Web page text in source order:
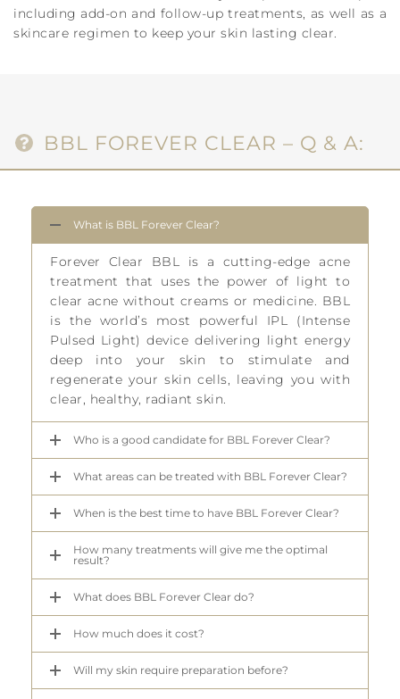
including add-on and follow-up treatments, as well as a
skincare regimen to keep your skin lasting clear.
BBL FOREVER CLEAR – Q & A:
What is BBL Forever Clear?
Forever Clear BBL is a cutting-edge acne
treatment that uses the power of light to
clear acne without creams or medicine. BBL
is the world’s most powerful IPL (Intense
Pulsed Light) device delivering light energy
deep into your skin to stimulate and
regenerate your skin cells, leaving you with
clear, healthy, radiant skin.
Who is a good candidate for BBL Forever Clear?
What areas can be treated with BBL Forever Clear?
When is the best time to have BBL Forever Clear?
How many treatments will give me the optimal
result?
What does BBL Forever Clear do?
How much does it cost?
Will my skin require preparation before?